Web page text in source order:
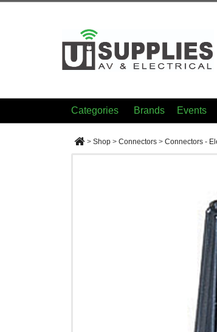
Categories Brands Events
> Shop > Connectors > Connectors -